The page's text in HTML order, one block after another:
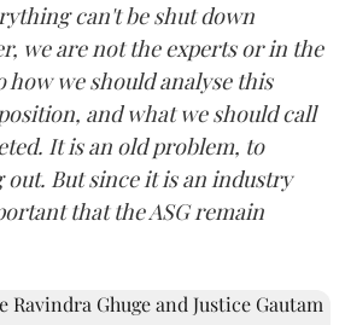
can't be shut down
we are not the experts or in the
how we should analyse this
and what we should call
It is an old problem, to
But since it is an industry
that the ASG remain